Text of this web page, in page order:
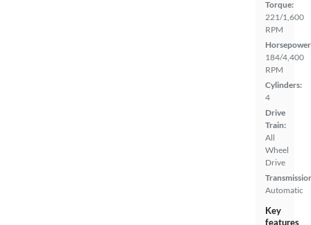
Torque:
221/1,600
RPM
184/4,400
RPM
Cylinders:
4
Drive
Train:
All
Wheel
Drive
Automatic
Key
features